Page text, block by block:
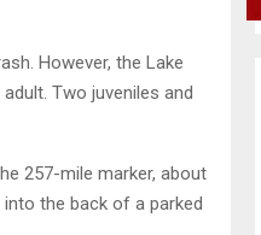
However, the Lake
Two juveniles and
257-mile marker, about
the back of a parked